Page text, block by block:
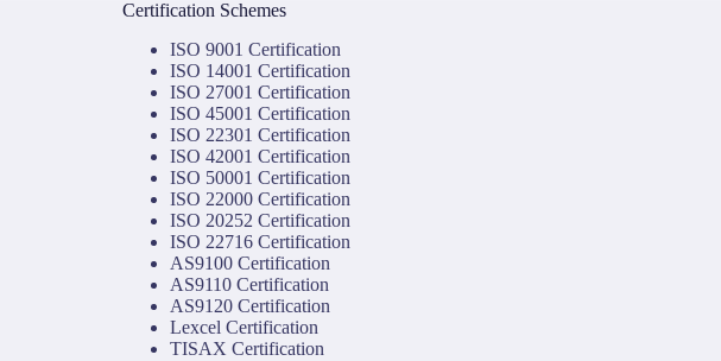
Certification Schemes
ISO 9001 Certification
ISO 14001 Certification
ISO 27001 Certification
ISO 45001 Certification
ISO 22301 Certification
ISO 42001 Certification
ISO 50001 Certification
ISO 22000 Certification
ISO 20252 Certification
ISO 22716 Certification
AS9100 Certification
AS9110 Certification
AS9120 Certification
Lexcel Certification
TISAX Certification